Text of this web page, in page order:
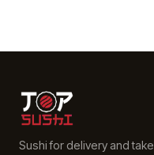
Sushi for delivery and